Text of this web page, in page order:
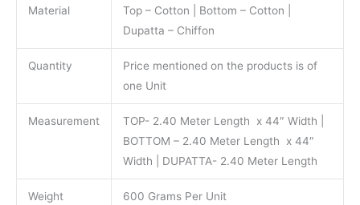
Material
Top – Cotton | Bottom – Cotton |
Dupatta – Chiffon
Quantity
Price mentioned on the products is of
one Unit
Measurement
TOP- 2.40 Meter Length x 44″ Width |
BOTTOM – 2.40 Meter Length x 44″
Width | DUPATTA- 2.40 Meter Length
Weight 600 Grams Per Unit